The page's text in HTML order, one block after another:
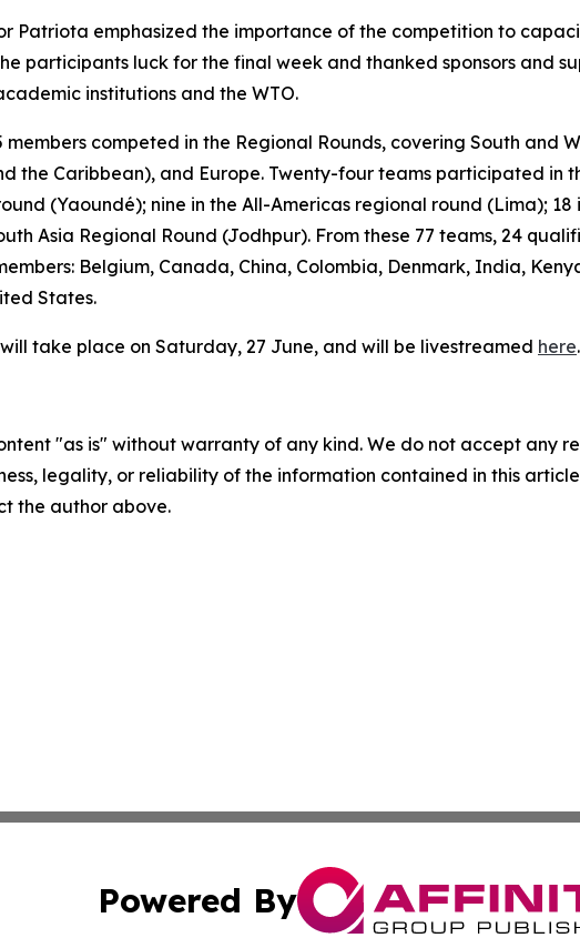
Patriota emphasized the importance of the competition to
participants luck for the final week and thanked sponsors and
institutions and the WTO.
members competed in the Regional Rounds, covering South and
the Caribbean), and Europe. Twenty-four teams participated in
(Yaoundé); nine in the All-Americas regional round (Lima);
Asia Regional Round (Jodhpur). From these 77 teams, 24
Belgium, Canada, China, Colombia, Denmark, India,
States.
take place on Saturday, 27 June, and will be livestreamed here.
"as is" without warranty of any kind. We do not accept any
legality, or reliability of the information contained in this
the author above.
Powered By